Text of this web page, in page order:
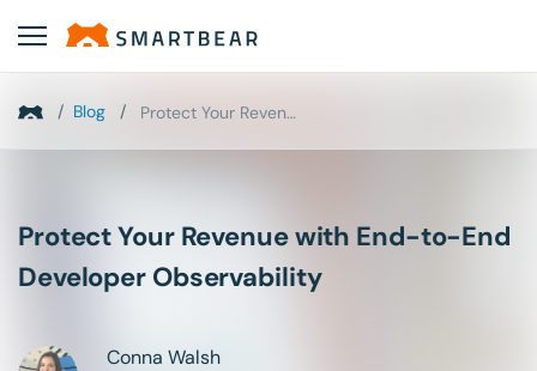
/ Blog / Protect Your Revenue with End-to-End Developer Obs...
Protect Your Revenue with End-to-End
Developer Observability
Conna Walsh